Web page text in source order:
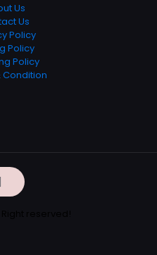
Us
Us
Policy
Policy
Policy
Condition